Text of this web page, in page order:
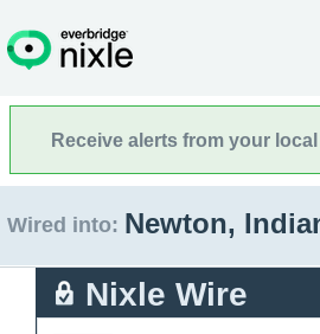
Receive alerts from your
Wired into: Newton,
Nixle Wire